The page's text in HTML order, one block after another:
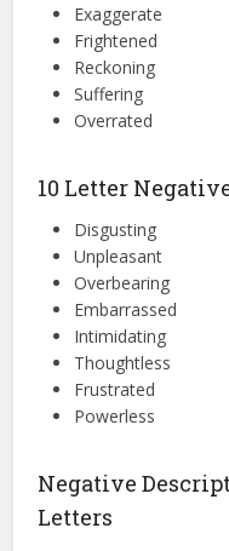
Exaggerate
Frightened
Reckoning
Suffering
Overrated
10 Letter
Disgusting
Unpleasant
Overbearing
Embarrassed
Intimidating
Thoughtless
Frustrated
Powerless
Negative
Letters